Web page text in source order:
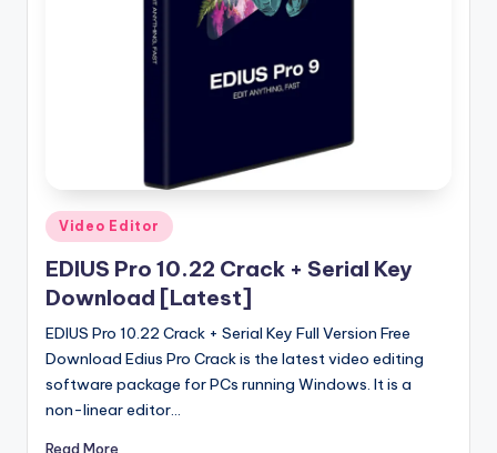
o
n
Posted
in
Video Editor
EDIUS Pro 10.22 Crack + Serial Key
Download [Latest]
EDIUS Pro 10.22 Crack + Serial Key Full Version Free
Download Edius Pro Crack is the latest video editing
software package for PCs running Windows. It is a
non-linear editor…
Read More